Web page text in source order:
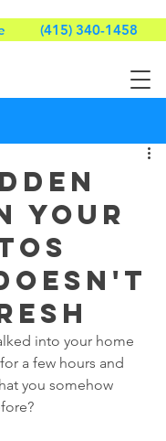
(415) 340-1458
Your
into your home
a few hours and
you somehow